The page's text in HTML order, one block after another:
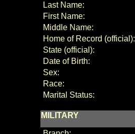
Last Name:
First Name:
Middle Name:
Home of Record (official):
State (official):
Date of Birth:
Sex:
Race:
Marital Status:
MILITARY